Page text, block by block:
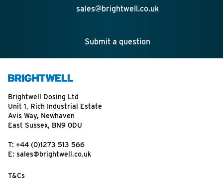
sales@brightwell.co.uk
Submit a question
Brightwell Dosing Ltd
Unit 1, Rich Industrial Estate
Avis Way, Newhaven
East Sussex, BN9 0DU
T: +44 (0)1273 513 566
E: sales@brightwell.co.uk
T&Cs